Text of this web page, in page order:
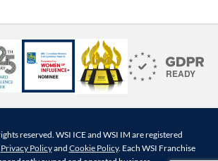
reserved. WSI ICE and WSI IM are registered
Privacy Policyand Cookie Policy. Each WSI Franchise